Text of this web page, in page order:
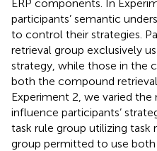
ERP components. In
participants’ semantic
to control their strategies.
retrieval group exclusively
strategy, while those in the
both the compound
Experiment 2, we varied
influence participants’
task rule group utilizing
group permitted to use both